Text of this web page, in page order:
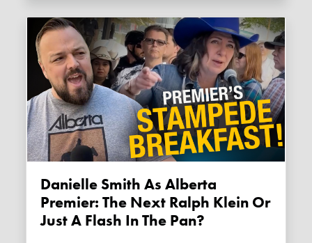
Danielle Smith As Alberta
Premier: The Next Ralph Klein Or
Just A Flash In The Pan?